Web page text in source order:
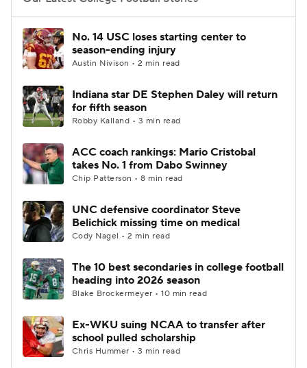
College Football Betting
College Shop StubHub
No. 14 USC loses starting center to
season-ending injury
Austin Nivison • 2 min read
Indiana star DE Stephen Daley will return
for fifth season
Robby Kalland • 3 min read
ACC coach rankings: Mario Cristobal
takes No. 1 from Dabo Swinney
Chip Patterson • 8 min read
UNC defensive coordinator Steve
Belichick missing time on medical
Cody Nagel • 2 min read
The 10 best secondaries in college football
heading into 2026 season
Blake Brockermeyer • 10 min read
Ex-WKU suing NCAA to transfer after
school pulled scholarship
Chris Hummer • 3 min read